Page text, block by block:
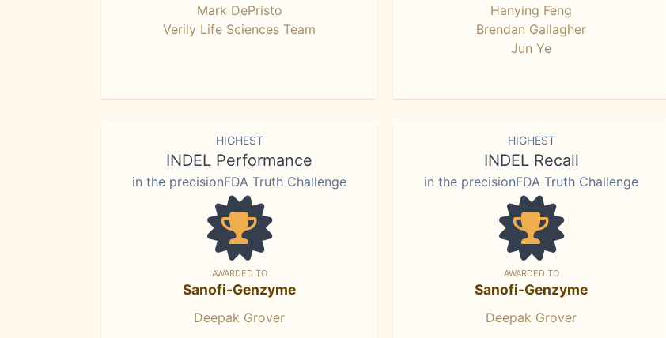
Mark DePristo
Verily Life Sciences Team
Hanying Feng
Brendan Gallagher
Jun Ye
HIGHEST
INDEL Performance
in the precisionFDA Truth Challenge
AWARDED TO
Sanofi-Genzyme
Deepak Grover
HIGHEST
INDEL Recall
in the precisionFDA Truth Challenge
AWARDED TO
Sanofi-Genzyme
Deepak Grover